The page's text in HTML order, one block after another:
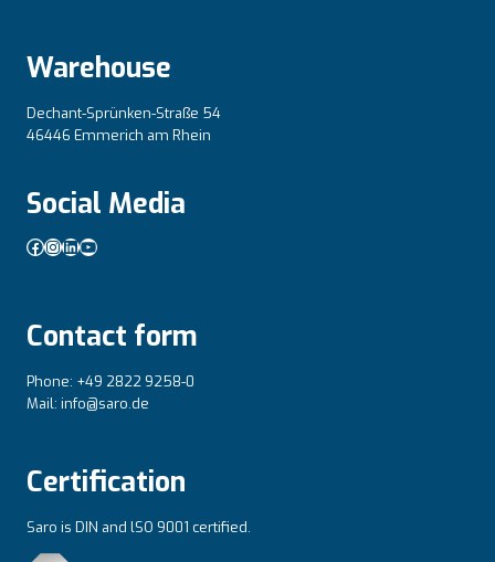
Warehouse
Dechant-Sprünken-Straße 54
46446 Emmerich am Rhein
Social Media
Facebook
Instagram
LinkedIn
YouTube
Contact form
Phone: +49 2822 9258-0
Mail: info@saro.de
Certification
Saro is DIN and lSO 9001 certified.